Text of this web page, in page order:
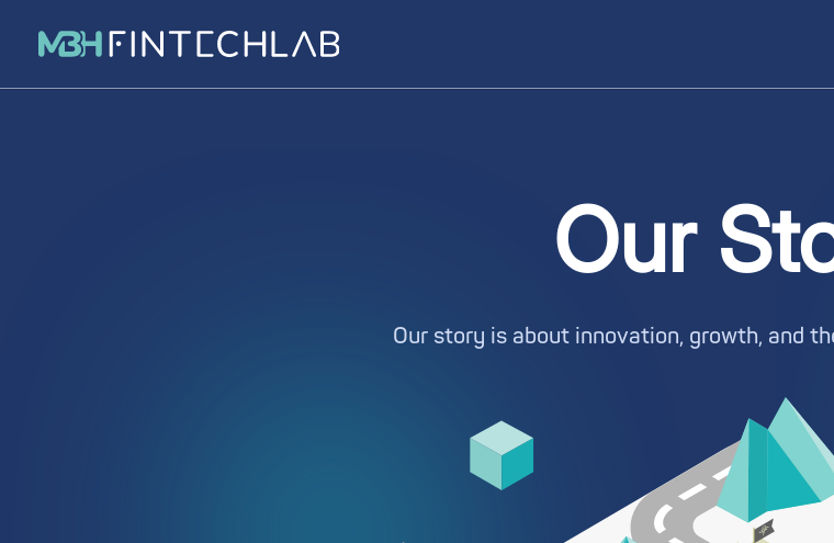
Our
Our story is about innovation, growth, and